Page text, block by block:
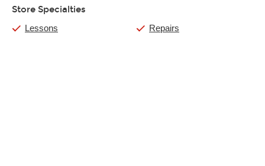
Store Specialties
Lessons Repairs